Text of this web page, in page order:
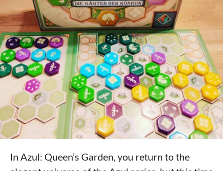
In Azul: Queen’s Garden, you return to the